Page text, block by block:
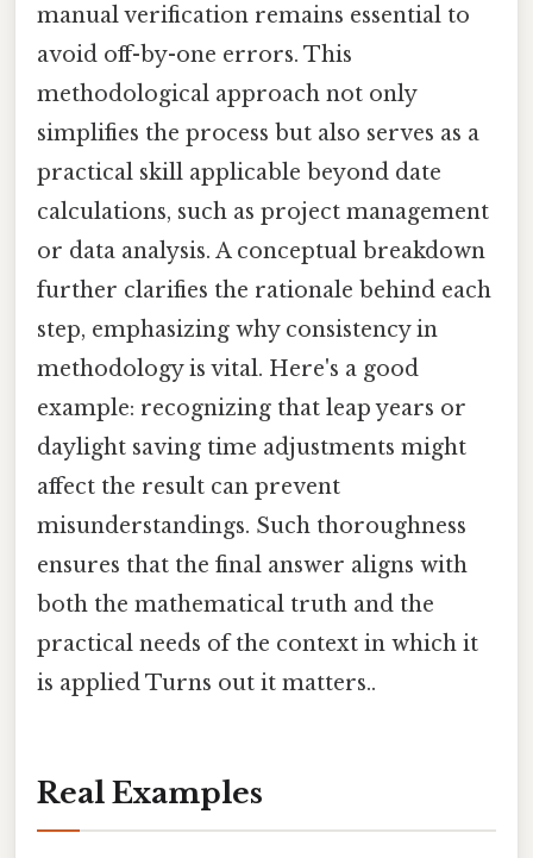
manual verification remains essential to
avoid off-by-one errors. This
methodological approach not only
simplifies the process but also serves as a
practical skill applicable beyond date
calculations, such as project management
or data analysis. A conceptual breakdown
further clarifies the rationale behind each
step, emphasizing why consistency in
methodology is vital. Here's a good
example: recognizing that leap years or
daylight saving time adjustments might
affect the result can prevent
misunderstandings. Such thoroughness
ensures that the final answer aligns with
both the mathematical truth and the
practical needs of the context in which it
is applied Turns out it matters..
Real Examples